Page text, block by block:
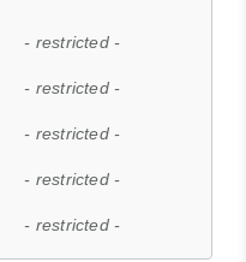
- restricted -
- restricted -
- restricted -
- restricted -
- restricted -